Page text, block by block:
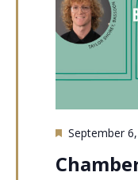
Featured
September